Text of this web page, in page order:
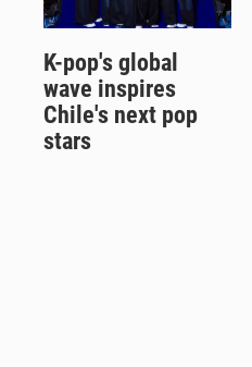
K-pop's global
wave inspires
Chile's next pop
stars